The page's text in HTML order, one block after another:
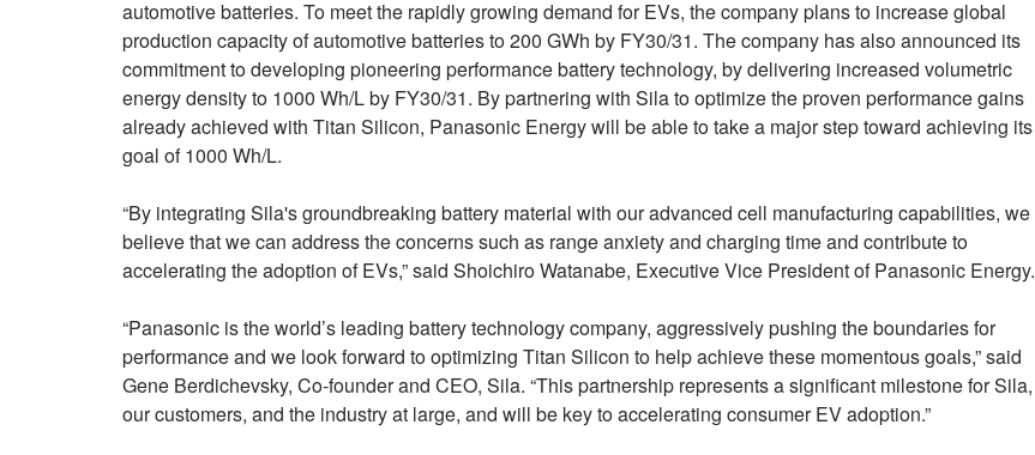
automotive batteries. To meet the rapidly growing demand for EVs, the company plans to increase global
production capacity of automotive batteries to 200 GWh by FY30/31. The company has also announced its
commitment to developing pioneering performance battery technology, by delivering increased volumetric
energy density to 1000 Wh/L by FY30/31. By partnering with Sila to optimize the proven performance gains
already achieved with Titan Silicon, Panasonic Energy will be able to take a major step toward achieving its
goal of 1000 Wh/L.
“By integrating Sila's groundbreaking battery material with our advanced cell manufacturing capabilities, we
believe that we can address the concerns such as range anxiety and charging time and contribute to
accelerating the adoption of EVs,” said Shoichiro Watanabe, Executive Vice President of Panasonic Energy.
“Panasonic is the world’s leading battery technology company, aggressively pushing the boundaries for
performance and we look forward to optimizing Titan Silicon to help achieve these momentous goals,” said
Gene Berdichevsky, Co-founder and CEO, Sila. “This partnership represents a significant milestone for Sila,
our customers, and the industry at large, and will be key to accelerating consumer EV adoption.”